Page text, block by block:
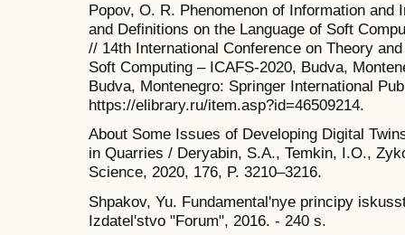
Popov, O. R. Phenomenon of Information
and Definitions on the Language of Soft
// 14th International Conference on Theory
Soft Computing – ICAFS-2020, Budva,
Budva, Montenegro: Springer International
https://elibrary.ru/item.asp?id=46509214.
About Some Issues of Developing Digital
in Quarries / Deryabin, S.A., Temkin, I.O.,
Science, 2020, 176, P. 3210–3216.
Shpakov, Yu. Fundamental'nye principy
Izdatel'stvo "Forum", 2016. - 240 s.